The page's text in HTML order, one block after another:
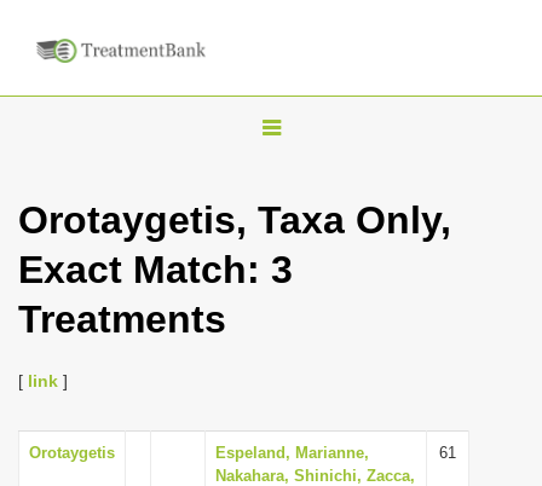
T
g
i
g
Orotaygetis, Taxa Only,
Exact Match: 3
Treatments
[ link ]
Orotaygetis
Espeland, Marianne,
Nakahara, Shinichi, Zacca,
61